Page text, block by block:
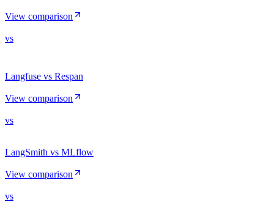
View comparison
vs
Langfuse vs Respan
View comparison
vs
LangSmith vs MLflow
View comparison
vs